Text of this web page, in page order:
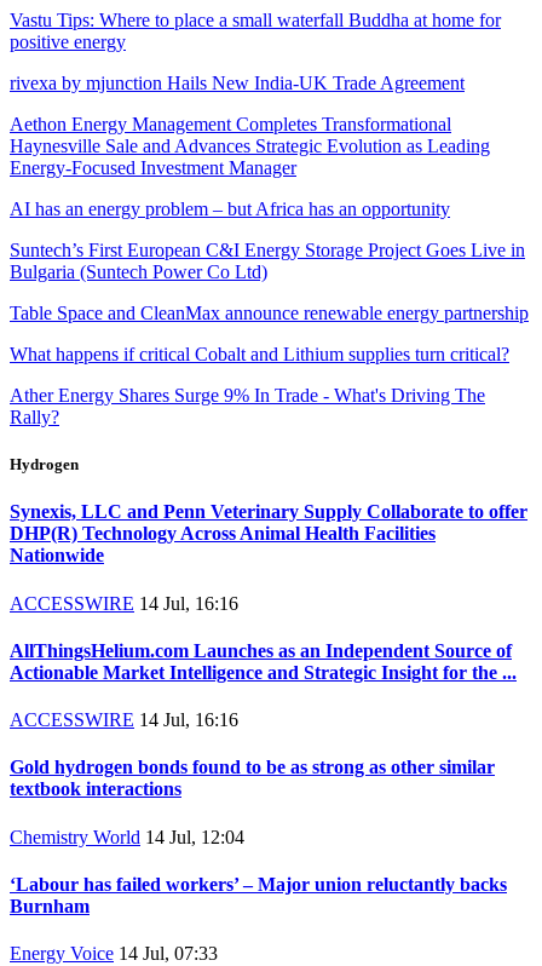
Vastu Tips: Where to place a small waterfall Buddha at home for
positive energy
rivexa by mjunction Hails New India-UK Trade Agreement
Aethon Energy Management Completes Transformational
Haynesville Sale and Advances Strategic Evolution as Leading
Energy-Focused Investment Manager
AI has an energy problem – but Africa has an opportunity
Suntech’s First European C&I Energy Storage Project Goes Live in
Bulgaria (Suntech Power Co Ltd)
Table Space and CleanMax announce renewable energy partnership
What happens if critical Cobalt and Lithium supplies turn critical?
Ather Energy Shares Surge 9% In Trade - What's Driving The
Rally?
Hydrogen
Synexis, LLC and Penn Veterinary Supply Collaborate to offer
DHP(R) Technology Across Animal Health Facilities
Nationwide
ACCESSWIRE 14 Jul, 16:16
AllThingsHelium.com Launches as an Independent Source of
Actionable Market Intelligence and Strategic Insight for the ...
ACCESSWIRE 14 Jul, 16:16
Gold hydrogen bonds found to be as strong as other similar
textbook interactions
Chemistry World 14 Jul, 12:04
‘Labour has failed workers’ – Major union reluctantly backs
Burnham
Energy Voice 14 Jul, 07:33